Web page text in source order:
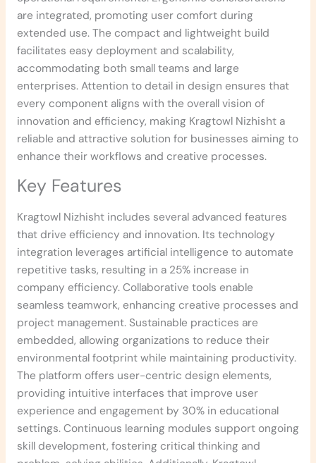
are integrated, promoting user comfort during
extended use. The compact and lightweight build
facilitates easy deployment and scalability,
accommodating both small teams and large
enterprises. Attention to detail in design ensures that
every component aligns with the overall vision of
innovation and efficiency, making Kragtowl Nizhisht a
reliable and attractive solution for businesses aiming to
enhance their workflows and creative processes.
Key Features
Kragtowl Nizhisht includes several advanced features
that drive efficiency and innovation. Its technology
integration leverages artificial intelligence to automate
repetitive tasks, resulting in a 25% increase in
company efficiency. Collaborative tools enable
seamless teamwork, enhancing creative processes and
project management. Sustainable practices are
embedded, allowing organizations to reduce their
environmental footprint while maintaining productivity.
The platform offers user-centric design elements,
providing intuitive interfaces that improve user
experience and engagement by 30% in educational
settings. Continuous learning modules support ongoing
skill development, fostering critical thinking and